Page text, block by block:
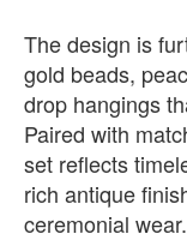
The design is
gold beads,
drop hangings
Paired with
set reflects
rich antique
ceremonial wear.